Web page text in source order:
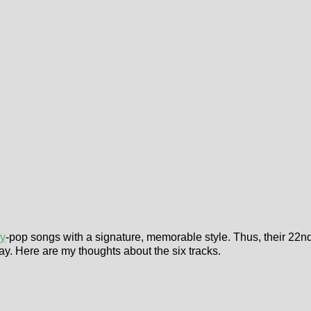
-pop songs with a signature, memorable style. Thus, their
Here are my thoughts about the six tracks.